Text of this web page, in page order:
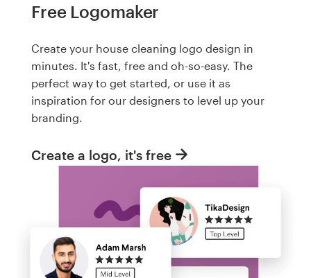
Free Logomaker
Create your house cleaning logo design in
minutes. It's fast, free and oh-so-easy. The
perfect way to get started, or use it as
inspiration for our designers to level up your
branding.
Create a logo, it's free